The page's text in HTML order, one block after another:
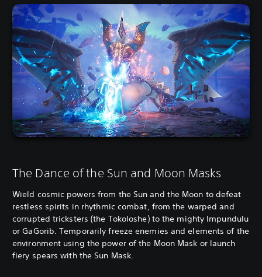
The Dance of the Sun and Moon Masks
Wield cosmic powers from the Sun and the Moon to defeat
restless spirits in rhythmic combat, from the warped and
corrupted tricksters (the Tokoloshe) to the mighty Impundulu
or GaGorib. Temporarily freeze enemies and elements of the
environment using the power of the Moon Mask or launch
fiery spears with the Sun Mask.